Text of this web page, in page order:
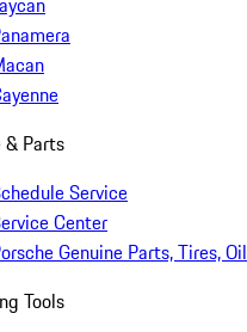
& Parts
Service
Center
Genuine Parts, Tires, Oil
Tools